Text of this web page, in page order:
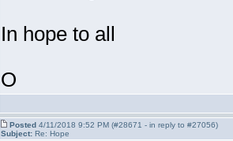
In hope to all
O
Posted4/11/2018 9:52 PM (#28671 - in reply to #27056)
Subject:Re: Hope